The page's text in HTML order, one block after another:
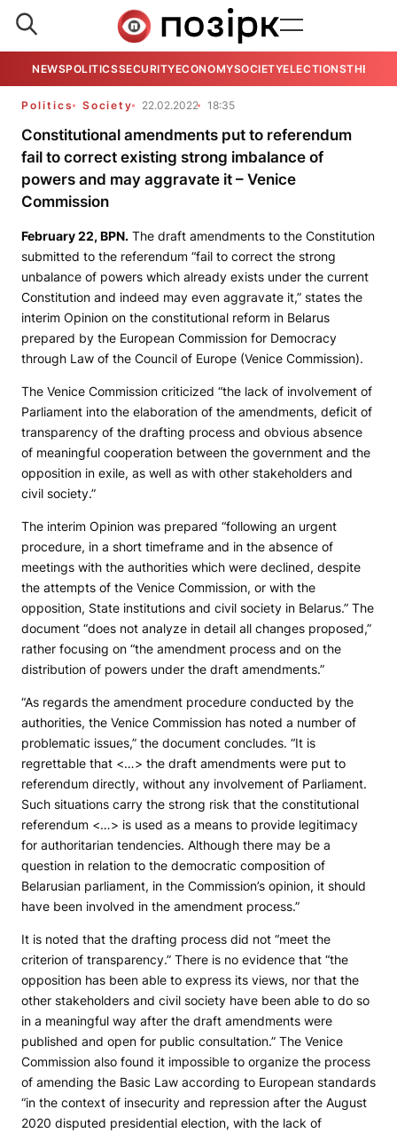
NEWSPOLITICSSECURITYECONOMYSOCIETYELECTIONSTHE
Politics Society 22.02.2022 18:35
Constitutional amendments put to referendum
fail to correct existing strong imbalance of
powers and may aggravate it – Venice
Commission
February 22, BPN. The draft amendments to the Constitution
submitted to the referendum “fail to correct the strong
unbalance of powers which already exists under the current
Constitution and indeed may even aggravate it,” states the
interim Opinion on the constitutional reform in Belarus
prepared by the European Commission for Democracy
through Law of the Council of Europe (Venice Commission).
The Venice Commission criticized “the lack of involvement of
Parliament into the elaboration of the amendments, deficit of
transparency of the drafting process and obvious absence
of meaningful cooperation between the government and the
opposition in exile, as well as with other stakeholders and
civil society.”
The interim Opinion was prepared “following an urgent
procedure, in a short timeframe and in the absence of
meetings with the authorities which were declined, despite
the attempts of the Venice Commission, or with the
opposition, State institutions and civil society in Belarus.” The
document “does not analyze in detail all changes proposed,”
rather focusing on “the amendment process and on the
distribution of powers under the draft amendments.”
“As regards the amendment procedure conducted by the
authorities, the Venice Commission has noted a number of
problematic issues,” the document concludes. “It is
regrettable that <…> the draft amendments were put to
referendum directly, without any involvement of Parliament.
Such situations carry the strong risk that the constitutional
referendum <…> is used as a means to provide legitimacy
for authoritarian tendencies. Although there may be a
question in relation to the democratic composition of
Belarusian parliament, in the Commission’s opinion, it should
have been involved in the amendment process.”
It is noted that the drafting process did not “meet the
criterion of transparency.” There is no evidence that “the
opposition has been able to express its views, nor that the
other stakeholders and civil society have been able to do so
in a meaningful way after the draft amendments were
published and open for public consultation.” The Venice
Commission also found it impossible to organize the process
of amending the Basic Law according to European standards
“in the context of insecurity and repression after the August
2020 disputed presidential election, with the lack of